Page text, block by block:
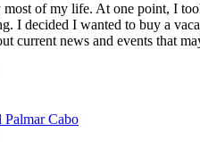
of my life. At one point, I
I decided I wanted to buy a
current news and events that
Cabo